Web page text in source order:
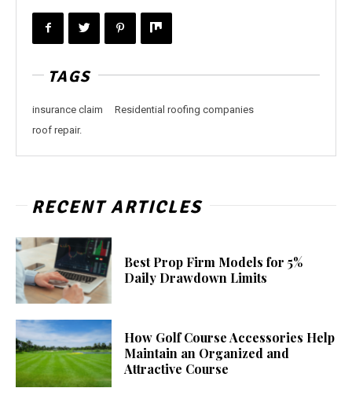
TAGS
insurance claim
Residential roofing companies
roof repair.
RECENT ARTICLES
Best Prop Firm Models for 5%
Daily Drawdown Limits
How Golf Course Accessories Help
Maintain an Organized and
Attractive Course